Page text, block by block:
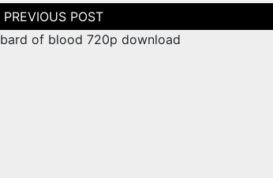
Post
navigation
bard of blood 720p download